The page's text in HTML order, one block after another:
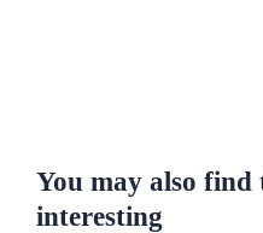
You may also find
interesting